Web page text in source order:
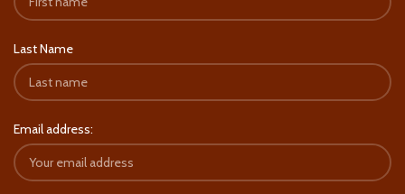
Last Name
Email address: